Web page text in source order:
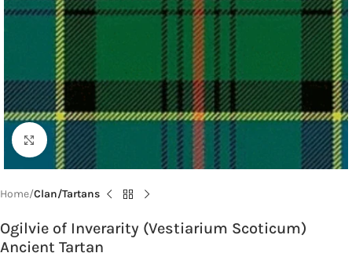
Click to enlarge
Home Clan/Tartans
Ogilvie of Inverarity (Vestiarium Scoticum)
Ancient Tartan